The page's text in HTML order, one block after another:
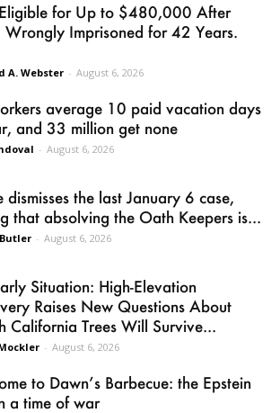
Eligible for Up to $480,000 After
Wrongly Imprisoned for 42 Years.
A. Webster - August 6, 2026
average 10 paid vacation days
and 33 million get none
- August 6, 2026
dismisses the last January 6 case,
that absolving the Oath Keepers is...
- August 6, 2026
Situation: High-Elevation
Raises New Questions About
California Trees Will Survive...
- August 6, 2026
to Dawn’s Barbecue: the Epstein
a time of war